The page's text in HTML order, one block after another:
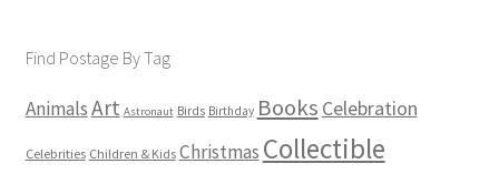
Find Postage By Tag
AnimalsArt Astronaut Birds Birthday Books Celebration
Celebrities Children & Kids Christmas Collectible